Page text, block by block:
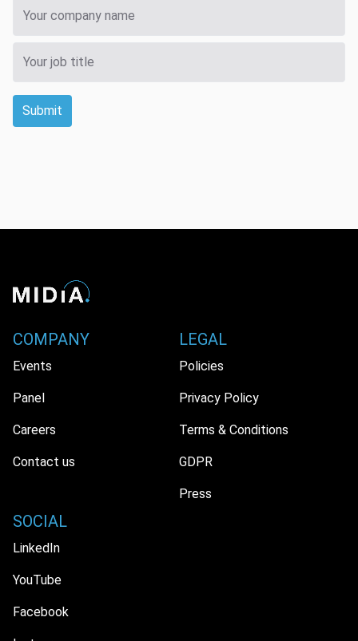
Submit
COMPANY
Events
Panel
Careers
Contact us
LEGAL
Policies
Privacy Policy
Terms & Conditions
GDPR
Press
SOCIAL
LinkedIn
YouTube
Facebook